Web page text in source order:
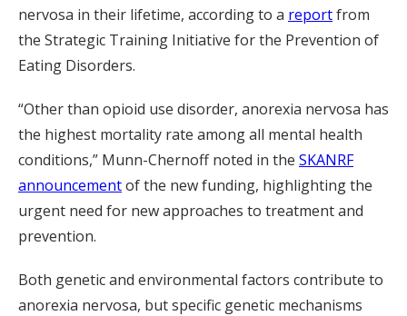
nervosa in their lifetime, according to a reportfrom
the Strategic Training Initiative for the Prevention of
Eating Disorders.
“Other than opioid use disorder, anorexia nervosa has
the highest mortality rate among all mental health
conditions,” Munn-Chernoff noted in the SKANRF
announcementof the new funding, highlighting the
urgent need for new approaches to treatment and
prevention.
Both genetic and environmental factors contribute to
anorexia nervosa, but specific genetic mechanisms